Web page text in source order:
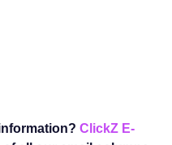
ClickZ E-